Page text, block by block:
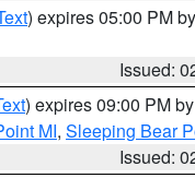
) expires 05:00 PM by
Issued:
) expires 09:00 PM by
MI, Sleeping Bear
Issued: